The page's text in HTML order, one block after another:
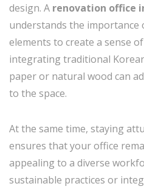
design. A renovation office
understands the
elements to create a sense
integrating traditional
paper or natural wood can
to the space.
At the same time, staying
ensures that your office
appealing to a diverse
sustainable practices or